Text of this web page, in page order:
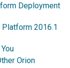
Deployment
Platform 2016.1
Orion